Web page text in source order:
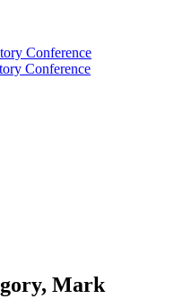
Conference
Conference
Mark